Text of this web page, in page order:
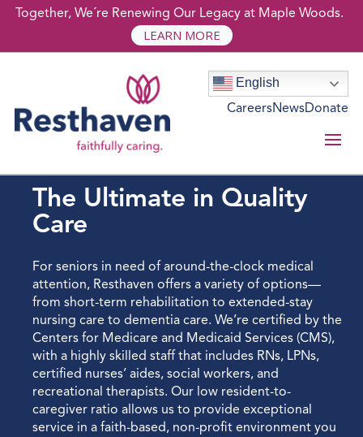
Together, We´re Renewing Our Legacy at Maple Woods.
LEARN MORE
CareersNewsDonate
English
SKILLED NURSING
The Ultimate in Quality
Care
For seniors in need of around-the-clock medical
attention, Resthaven offers a variety of options—
from short-term rehabilitation to extended-stay
nursing care to dementia care. We’re certified by the
Centers for Medicare and Medicaid Services (CMS),
with a highly skilled staff that includes RNs, LPNs,
certified nurses’ aides, social workers, and
recreational therapists. Our low resident-to-
caregiver ratio allows us to provide exceptional
service in a faith-based, non-profit environment you